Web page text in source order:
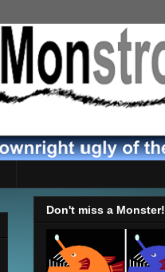
Don't miss a Monster!